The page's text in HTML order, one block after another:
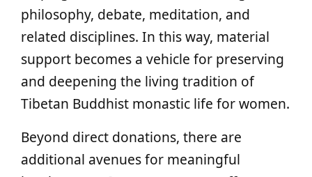
philosophy, debate, meditation, and
related disciplines. In this way, material
support becomes a vehicle for preserving
and deepening the living tradition of
Tibetan Buddhist monastic life for women.
Beyond direct donations, there are
additional avenues for meaningful